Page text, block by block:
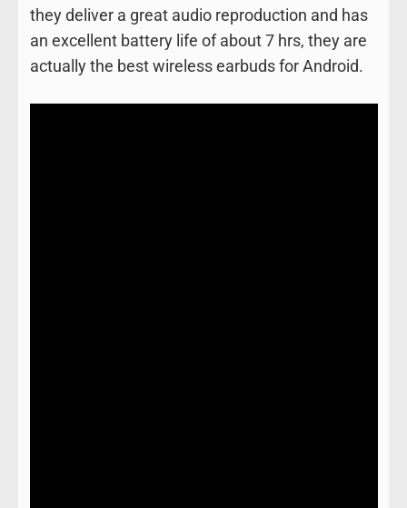
they deliver a great audio reproduction and has
an excellent battery life of about 7 hrs, they are
actually the best wireless earbuds for Android.